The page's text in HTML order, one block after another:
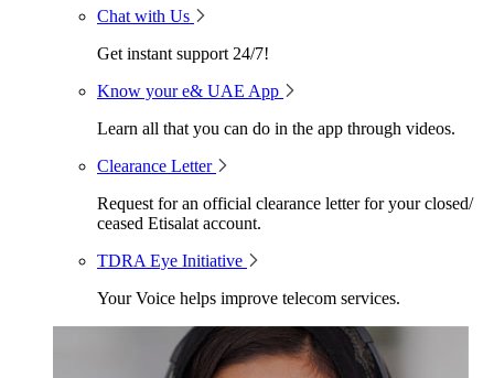
Chat with Us
Get instant support 24/7!
Know your e& UAE App
Learn all that you can do in the app through videos.
Clearance Letter
Request for an official clearance letter for your closed/
ceased Etisalat account.
TDRA Eye Initiative
Your Voice helps improve telecom services.